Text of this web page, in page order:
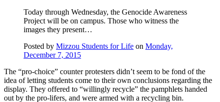
Today through Wednesday, the Genocide Awareness
Project will be on campus. Those who witness the
images they present…
Posted by Mizzou Students for Life on Monday,
December 7, 2015
The “pro-choice” counter protesters didn’t seem to be fond of the
idea of letting students come to their own conclusions regarding the
display. They offered to “willingly recycle” the pamphlets handed
out by the pro-lifers, and were armed with a recycling bin.